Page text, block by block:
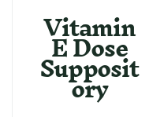
Vitamin
E Dose
Supposit
ory